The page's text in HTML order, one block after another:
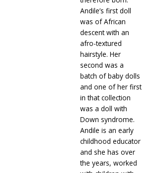
Andile’s first doll
was of African
descent with an
afro-textured
hairstyle. Her
second was a
batch of baby dolls
and one of her first
in that collection
was a doll with
Down syndrome.
Andile is an early
childhood educator
and she has over
the years, worked